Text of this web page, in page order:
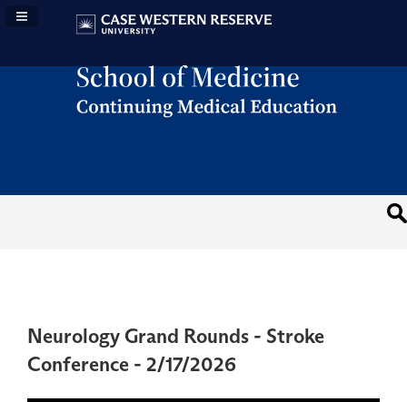
Navigation Panel Toggle
Neurology Grand Rounds - Stroke
Conference - 2/17/2026